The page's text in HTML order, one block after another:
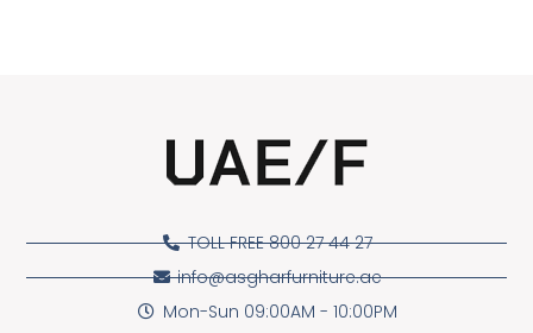
TOLL FREE 800 27 44 27
info@asgharfurniture.ae
Mon-Sun 09:00AM - 10:00PM